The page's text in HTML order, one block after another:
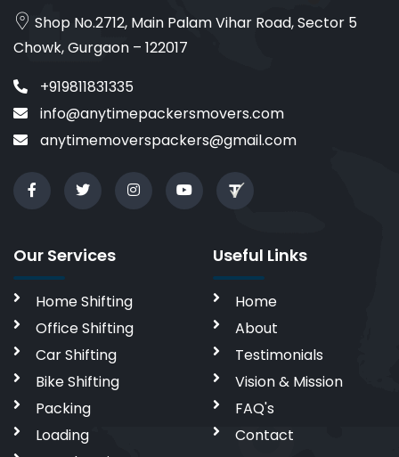
Shop No.2712, Main Palam Vihar Road, Sector 5
Chowk, Gurgaon – 122017
+919811831335
info@anytimepackersmovers.com
anytimemoverspackers@gmail.com
Our Services
Home Shifting
Office Shifting
Car Shifting
Bike Shifting
Packing
Loading
Useful Links
Home
About
Testimonials
Vision & Mission
FAQ's
Contact